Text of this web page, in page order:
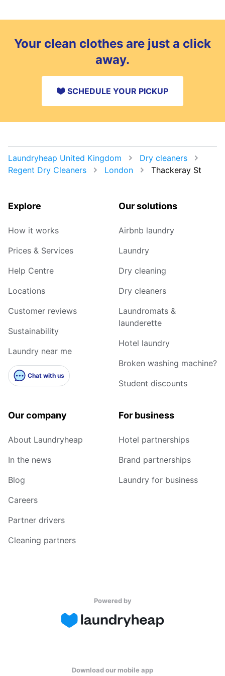
Your clean clothes are just a click
away.
SCHEDULE YOUR PICKUP
Laundryheap United Kingdom
Dry cleaners
Regent Dry Cleaners
London Thackeray St
Explore
How it works
Prices & Services
Help Centre
Locations
Customer reviews
Sustainability
Laundry near me
Chat with us
Our solutions
Airbnb laundry
Laundry
Dry cleaning
Dry cleaners
Laundromats &
launderette
Hotel laundry
Broken washing machine?
Student discounts
Our company
About Laundryheap
In the news
Blog
Careers
Partner drivers
Cleaning partners
For business
Hotel partnerships
Brand partnerships
Laundry for business
Powered by
Download our mobile app